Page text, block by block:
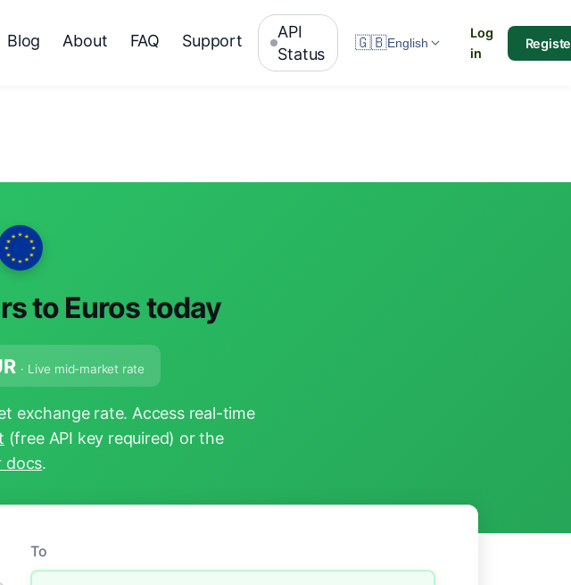
Blog About FAQ Support
API
Status
🇬🇧English
Log
in
to Euros today
· Live mid-market rate
exchange rate. Access real-time
(free API key required) or the
docs.
To